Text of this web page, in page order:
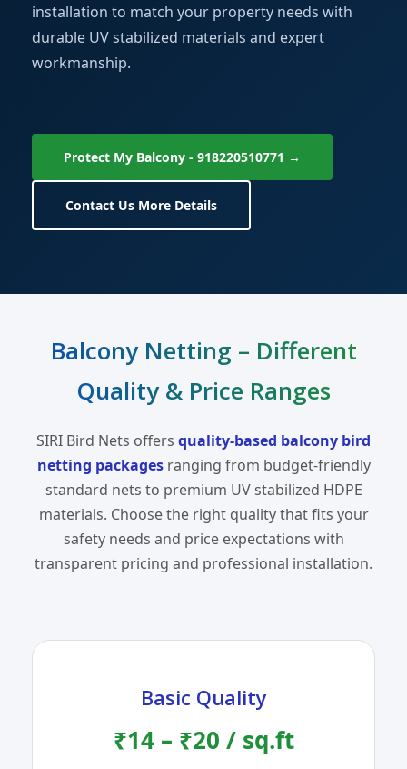
installation to match your property needs with
durable UV stabilized materials and expert
workmanship.
Protect My Balcony - 918220510771 →
Contact Us More Details
Balcony Netting – Different
Quality & Price Ranges
SIRI Bird Nets offers quality-based balcony bird
netting packagesranging from budget-friendly
standard nets to premium UV stabilized HDPE
materials. Choose the right quality that fits your
safety needs and price expectations with
transparent pricing and professional installation.
Basic Quality
₹14 – ₹20 / sq.ft